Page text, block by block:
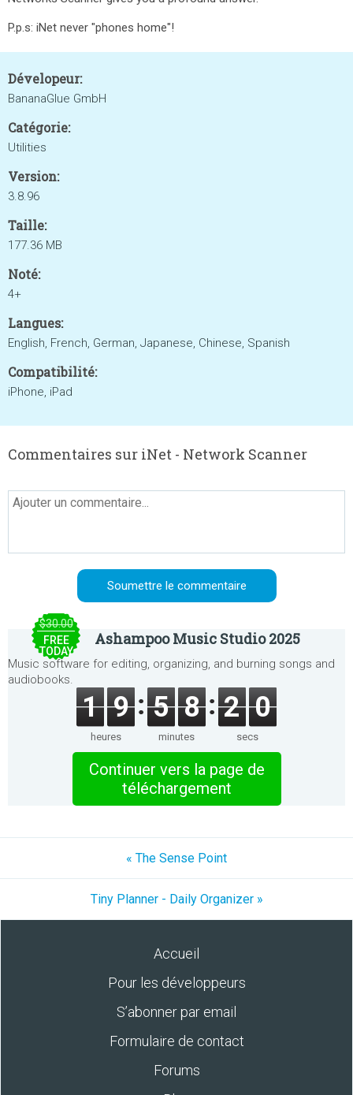
P.p.s: iNet never "phones home"!
Dévelopeur:
BananaGlue GmbH
Catégorie:
Utilities
Version:
3.8.96
Taille:
177.36 MB
Noté:
4+
Langues:
English, French, German, Japanese, Chinese, Spanish
Compatibilité:
iPhone, iPad
Commentaires sur iNet - Network Scanner
$30.00
FREE
TODAY
Ashampoo Music Studio 2025
Music software for editing, organizing, and burning songs and
audiobooks.
1 9
heures
5 8
minutes
2 0
secs
Continuer vers la page de
téléchargement
« The Sense Point
Tiny Planner - Daily Organizer »
Accueil
Pour les développeurs
S’abonner par email
Formulaire de contact
Forums